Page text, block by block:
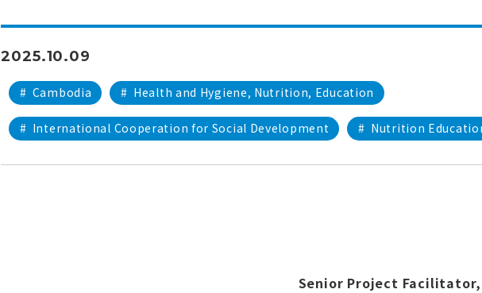
2025.10.09
# Cambodia # Health and Hygiene, Nutrition, Education
# International Cooperation for Social Development # Nutrition
Senior Project Facilitator